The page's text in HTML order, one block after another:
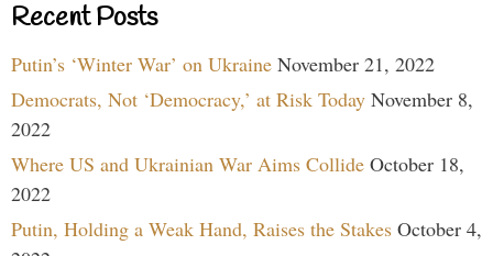
Recent Posts
Putin’s ‘Winter War’ on Ukraine November 21, 2022
Democrats, Not ‘Democracy,’ at Risk Today November 8,
2022
Where US and Ukrainian War Aims Collide October 18,
2022
Putin, Holding a Weak Hand, Raises the Stakes October 4,